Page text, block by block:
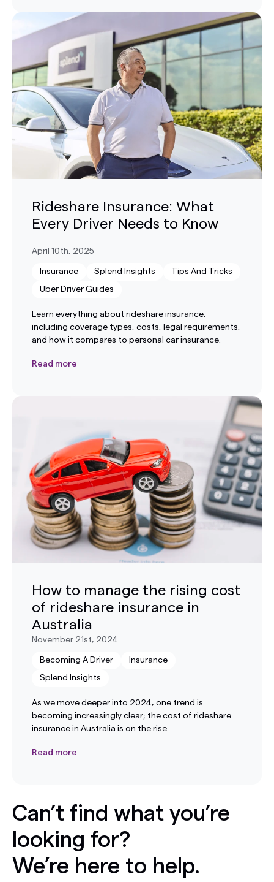
Rideshare Insurance: What
Every Driver Needs to Know
April 10th, 2025
Insurance Splend Insights Tips And Tricks
Uber Driver Guides
Learn everything about rideshare insurance,
including coverage types, costs, legal requirements,
and how it compares to personal car insurance.
Read more
How to manage the rising cost
of rideshare insurance in
Australia
November 21st, 2024
Becoming A Driver Insurance
Splend Insights
As we move deeper into 2024, one trend is
becoming increasingly clear; the cost of rideshare
insurance in Australia is on the rise.
Read more
Can’t find what you’re
looking for?
We’re here to help.